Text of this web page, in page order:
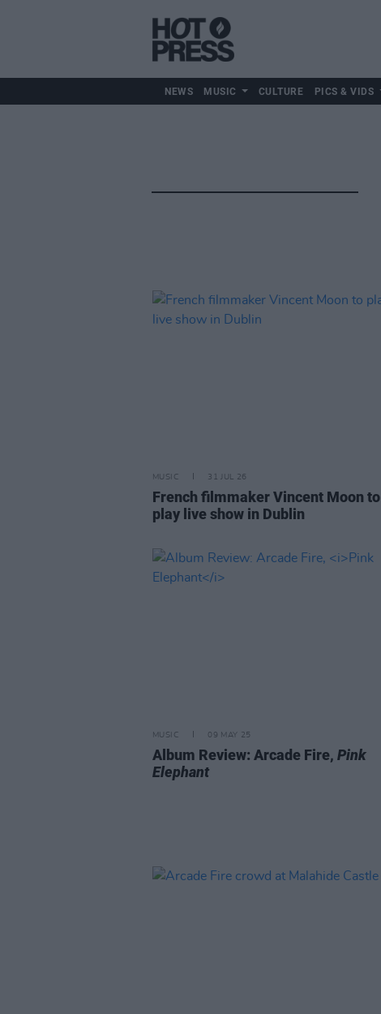
NEWS MUSIC CULTURE PICS & VIDS
MUSIC 31 JUL 26
French filmmaker Vincent Moon to
play live show in Dublin
MUSIC 09 MAY 25
Album Review: Arcade Fire, Pink
Elephant